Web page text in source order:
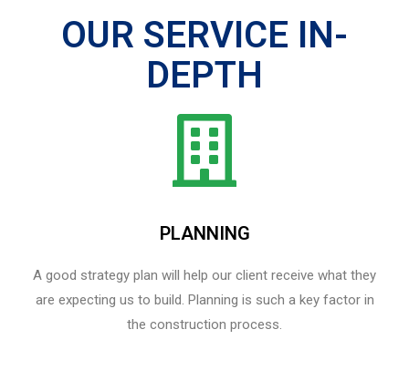
OUR SERVICE IN-
DEPTH
PLANNING
A good strategy plan will help our client receive what they
are expecting us to build. Planning is such a key factor in
the construction process.